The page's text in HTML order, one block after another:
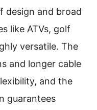
design and broad
like ATVs, golf
versatile. The
and longer cable
and the
guarantees